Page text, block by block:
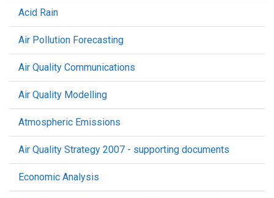
Acid Rain
Air Pollution Forecasting
Air Quality Communications
Air Quality Modelling
Atmospheric Emissions
Air Quality Strategy 2007 - supporting documents
Economic Analysis